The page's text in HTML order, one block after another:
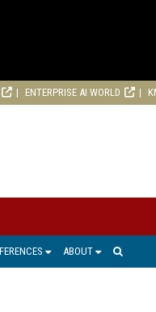
ENTERPRISE AI WORLD
ABOUT